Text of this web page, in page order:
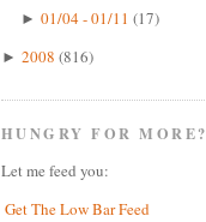
► 01/04 - 01/11 (17)
► 2008 (816)
HUNGRY FOR MORE?
Let me feed you:
Get The Low Bar Feed